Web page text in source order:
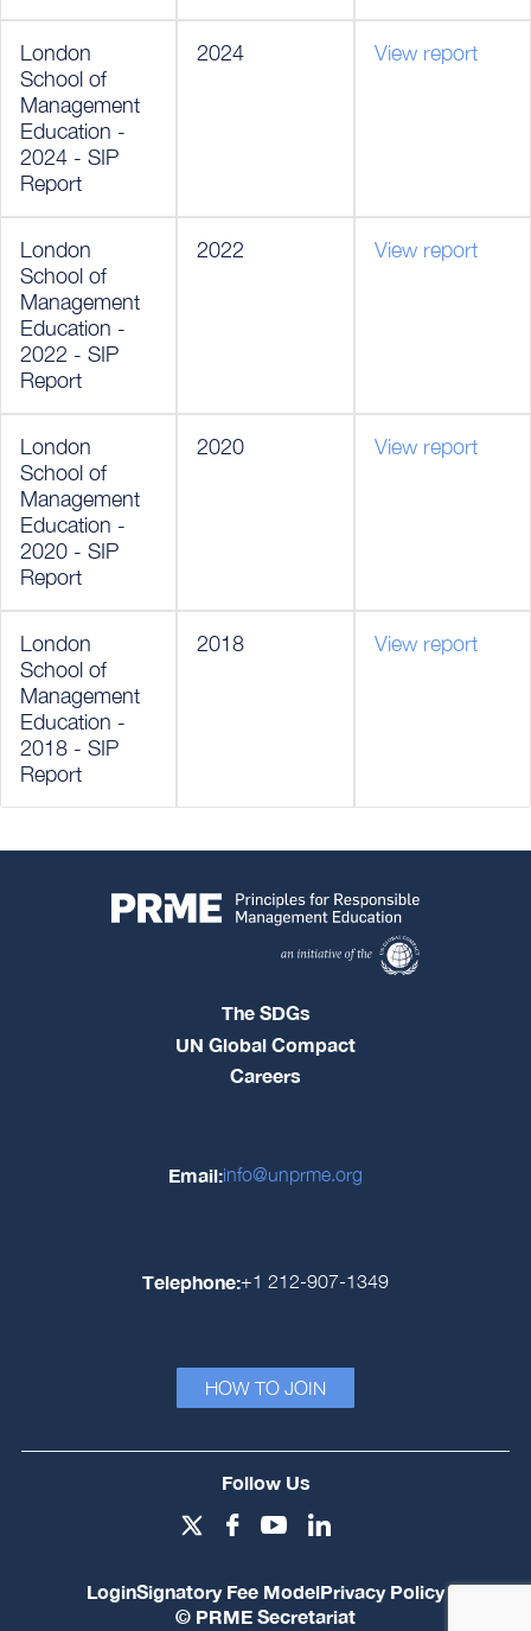
London
School of
Management
Education -
2024 - SIP
Report
2024 View report
London
School of
Management
Education -
2022 - SIP
Report
2022 View report
London
School of
Management
Education -
2020 - SIP
Report
2020 View report
London
School of
Management
Education -
2018 - SIP
Report
2018 View report
The SDGs
UN Global Compact
Careers
Email:info@unprme.org
Telephone:+1 212-907-1349
HOW TO JOIN
Follow Us
LoginSignatory Fee ModelPrivacy Policy
© PRME Secretariat